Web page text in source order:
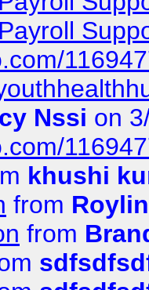
Nssi on
khushi
from
from